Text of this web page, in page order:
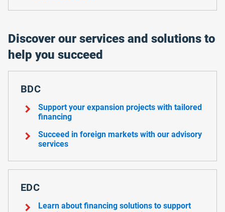
Discover our services and solutions to
help you succeed
BDC
chevron_right
Support your expansion projects with tailored
financing
chevron_right
Succeed in foreign markets with our advisory
services
EDC
chevron_right
Learn about financing solutions to support